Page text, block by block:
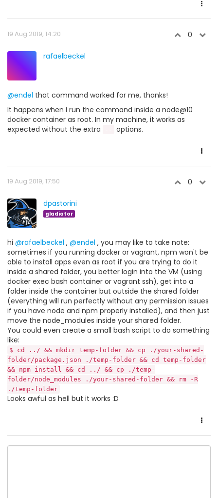
19 Aug 2019, 14:20 0
rafaelbeckel
@endel that command worked for me, thanks!
It happens when I run the command inside a node@10
docker container as root. In my machine, it works as
expected without the extra
-- options.
19 Aug 2019, 17:50 0
dpastorini
gladiator
hi @rafaelbeckel , @endel , you may like to take note:
sometimes if you running docker or vagrant, npm won't be
able to install apps even as root if you are trying to do it
inside a shared folder, you better login into the VM (using
docker exec bash container or vagrant ssh), get into a
folder inside the container but outside the shared folder
(everything will run perfectly without any permission issues
if you have node and npm properly installed), and then just
move the node_modules inside your shared folder.
You could even create a small bash script to do something
like:
$ cd ../ && mkdir temp-folder && cp ./your-shared-
folder/package.json ./temp-folder && cd temp-folder
&& npm install && cd ../ && cp ./temp-
folder/node_modules ./your-shared-folder && rm -R
./temp-folder
Looks awful as hell but it works :D